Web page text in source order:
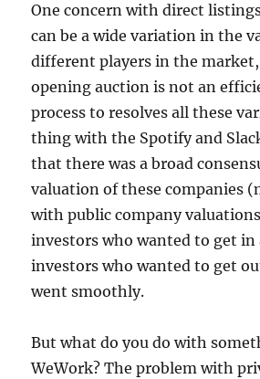
One concern with direct
can be a wide variation in the
different players in the
opening auction is not an
process to resolves all these
thing with the Spotify and
that there was a broad
valuation of these companies
with public company
investors who wanted to get in
investors who wanted to get
went smoothly.
But what do you do with
WeWork? The problem with